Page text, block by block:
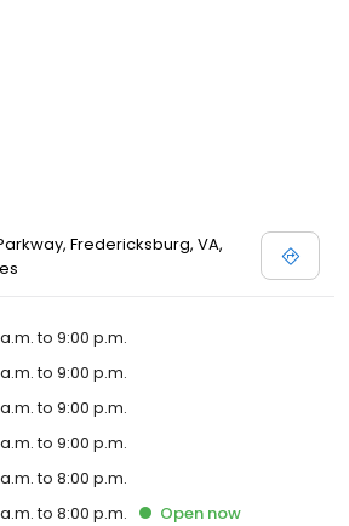
Fredericksburg, VA,
to 9:00 p.m.
to 9:00 p.m.
to 9:00 p.m.
to 9:00 p.m.
to 8:00 p.m.
to 8:00 p.m. Open now